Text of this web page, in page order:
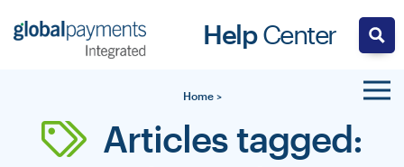
Help Center
Home>
Articles tagged: